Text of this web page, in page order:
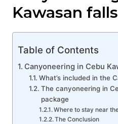
Kawasan falls
Table of Contents
Canyoneering in Cebu
What’s included in the
The canyoneering in
package
Where to stay near
The Conclusion